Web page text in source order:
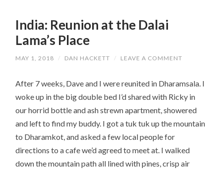
India: Reunion at the Dalai
Lama’s Place
MAY 1, 2018 / DAN HACKETT / LEAVE A COMMENT
After 7 weeks, Dave and I were reunited in Dharamsala. I
woke up in the big double bed I’d shared with Ricky in
our horrid bottle and ash strewn apartment, showered
and left to find my buddy. I got a tuk tuk up the mountain
to Dharamkot, and asked a few local people for
directions to a cafe we’d agreed to meet at. I walked
down the mountain path all lined with pines, crisp air